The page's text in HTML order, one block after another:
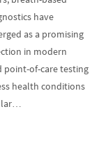
have
as a promising
in modern
point-of-care testing
health conditions